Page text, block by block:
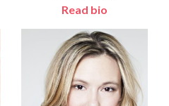
Read bio